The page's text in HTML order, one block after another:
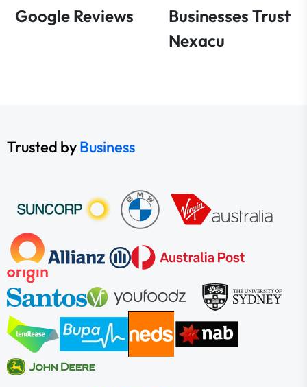
Google Reviews
Businesses Trust
Nexacu
Trusted byBusiness